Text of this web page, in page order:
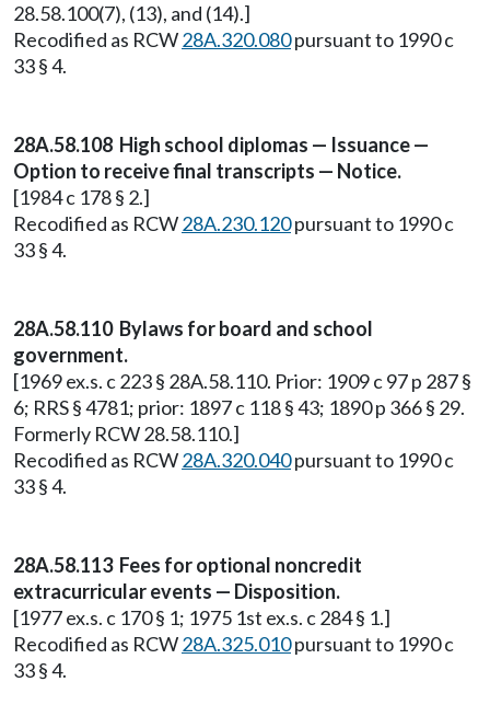
28.58.100(7), (13), and (14).]
Recodified as RCW28A.320.080pursuant to 1990 c
33 § 4.
28A.58.108 High school diplomas — Issuance —
Option to receive final transcripts — Notice.
[1984 c 178 § 2.]
Recodified as RCW28A.230.120pursuant to 1990 c
33 § 4.
28A.58.110 Bylaws for board and school
government.
[1969 ex.s. c 223 § 28A.58.110. Prior: 1909 c 97 p 287 §
6; RRS § 4781; prior: 1897 c 118 § 43; 1890 p 366 § 29.
Formerly RCW 28.58.110.]
Recodified as RCW28A.320.040pursuant to 1990 c
33 § 4.
28A.58.113 Fees for optional noncredit
extracurricular events — Disposition.
[1977 ex.s. c 170 § 1; 1975 1st ex.s. c 284 § 1.]
Recodified as RCW28A.325.010pursuant to 1990 c
33 § 4.